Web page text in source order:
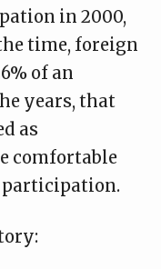
in 2000,
time, foreign
of an
years, that
as
comfortable